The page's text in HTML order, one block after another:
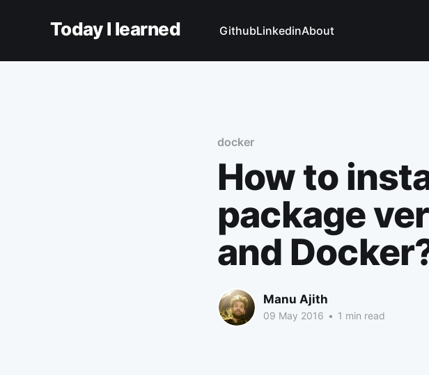
Today I learned GithubLinkedinAbout
docker
How to
package
and
Manu Ajith
09 May 2016 • 1 min read